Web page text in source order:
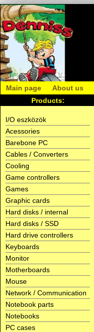
Main page About us
Products:
I/O eszközök
Acessories
Barebone PC
Cables / Converters
Cooling
Game controllers
Games
Graphic cards
Hard disks / internal
Hard disks / SSD
Hard drive controllers
Keyboards
Monitor
Motherboards
Mouse
Network / Communication
Notebook parts
Notebooks
PC cases